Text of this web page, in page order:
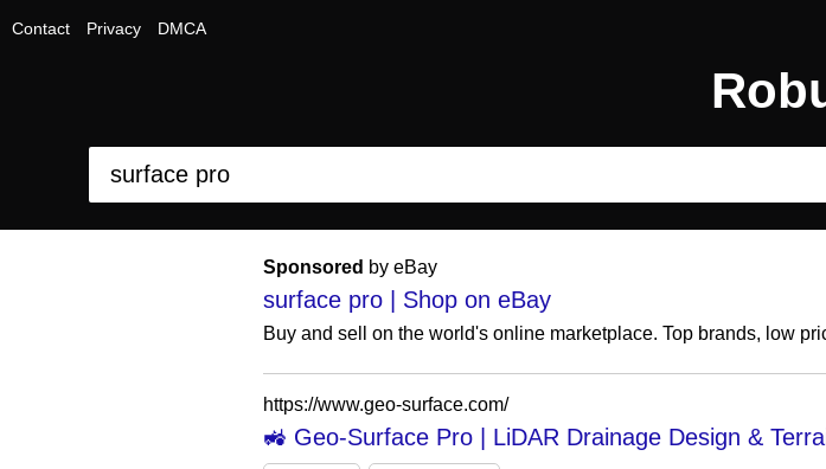
Contact Privacy DMCA
Sponsored by eBay
surface pro | Shop on eBay
Buy and sell on the world's online marketplace. Top brands, low
https://www.geo-surface.com/
🚜 Geo-Surface Pro | LiDAR Drainage Design &